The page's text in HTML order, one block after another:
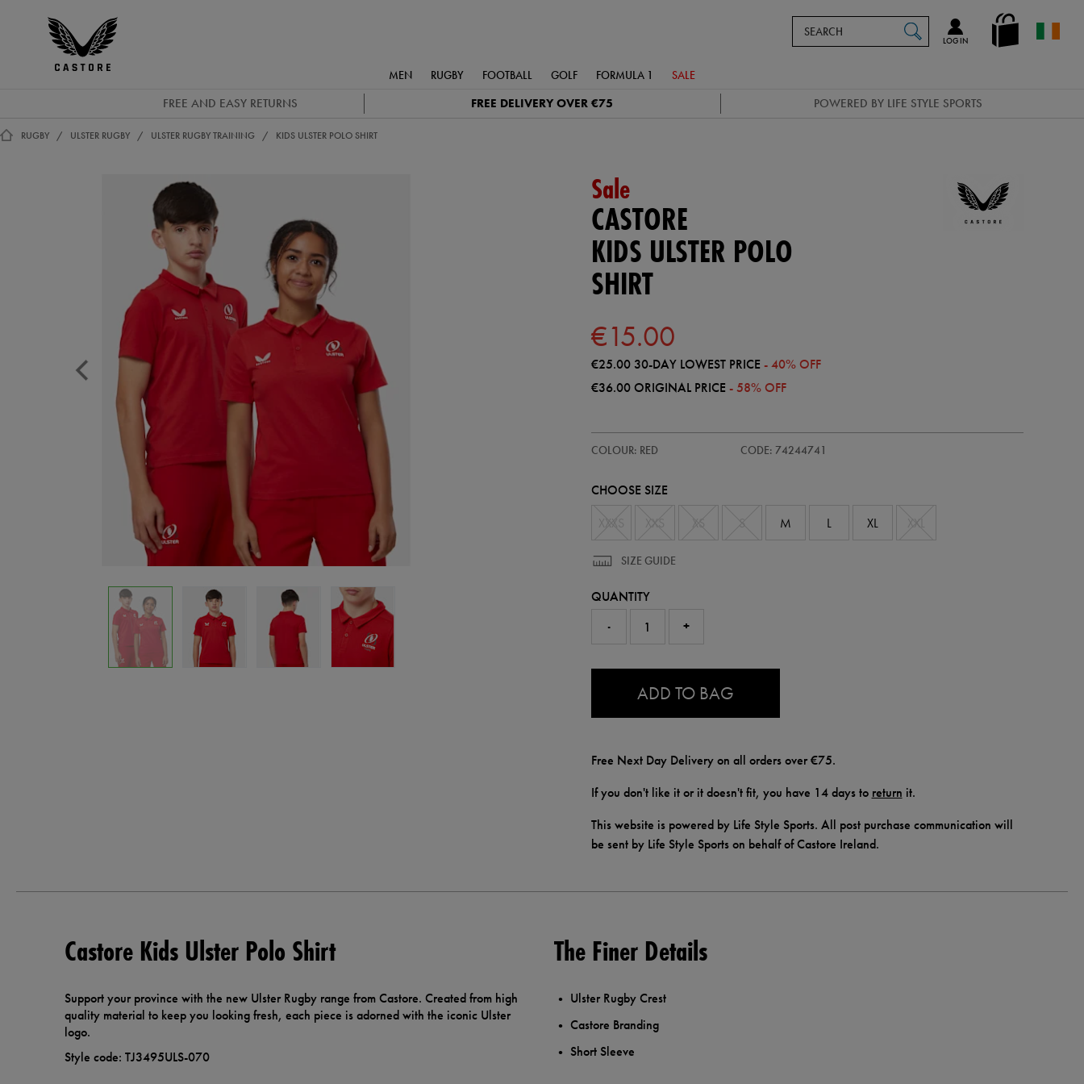
Castore
en_IE
LOG IN
Catalog
MEN RUGBY FOOTBALL GOLF FORMULA 1 SALE
FREE AND EASY RETURNS FREE DELIVERY OVER €75 POWERED BY LIFE STYLE SPORTS
RUGBY ULSTER RUGBY ULSTER RUGBY TRAINING KIDS ULSTER POLO SHIRT
Sale
CASTORE
KIDS ULSTER POLO
SHIRT
€15.00
€25.00 30-DAY LOWEST PRICE - 40% OFF
€36.00ORIGINAL PRICE - 58% OFF
ulster-
74244741.html
COLOUR: RED CODE: 74244741
74244741
CHOOSE SIZE
M L XL
SIZE GUIDE
QUANTITY
-
+
ADD TO BAG
Free Next Day Delivery on all orders over €75.
If you don't like it or it doesn't fit, you have 14 days to return it.
This website is powered by Life Style Sports. All post purchase communication will
be sent by Life Style Sports on behalf of Castore Ireland.
Castore Kids Ulster Polo Shirt
Support your province with the new Ulster Rugby range from Castore. Created from high
quality material to keep you looking fresh, each piece is adorned with the iconic Ulster
logo.
Style code: TJ3495ULS-070
The Finer Details
Ulster Rugby Crest
Castore Branding
Short Sleeve